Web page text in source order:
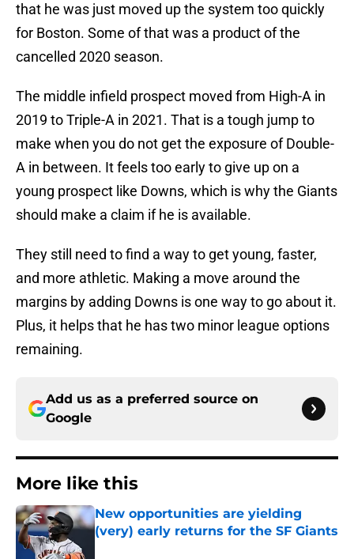
that he was just moved up the system too quickly
for Boston. Some of that was a product of the
cancelled 2020 season.
The middle infield prospect moved from High-A in
2019 to Triple-A in 2021. That is a tough jump to
make when you do not get the exposure of Double-
A in between. It feels too early to give up on a
young prospect like Downs, which is why the Giants
should make a claim if he is available.
They still need to find a way to get young, faster,
and more athletic. Making a move around the
margins by adding Downs is one way to go about it.
Plus, it helps that he has two minor league options
remaining.
Add us as a preferred source on
Google
More like this
New opportunities are yielding
(very) early returns for the SF Giants